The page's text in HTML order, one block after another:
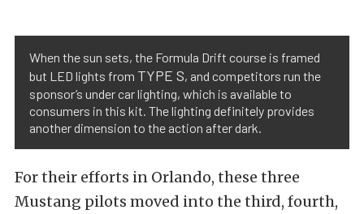
When the sun sets, the Formula Drift course is framed
but LED lights from TYPE S, and competitors run the
sponsor’s under car lighting, which is available to
consumers in this kit. The lighting definitely provides
another dimension to the action after dark.
For their efforts in Orlando, these three
Mustang pilots moved into the third, fourth,